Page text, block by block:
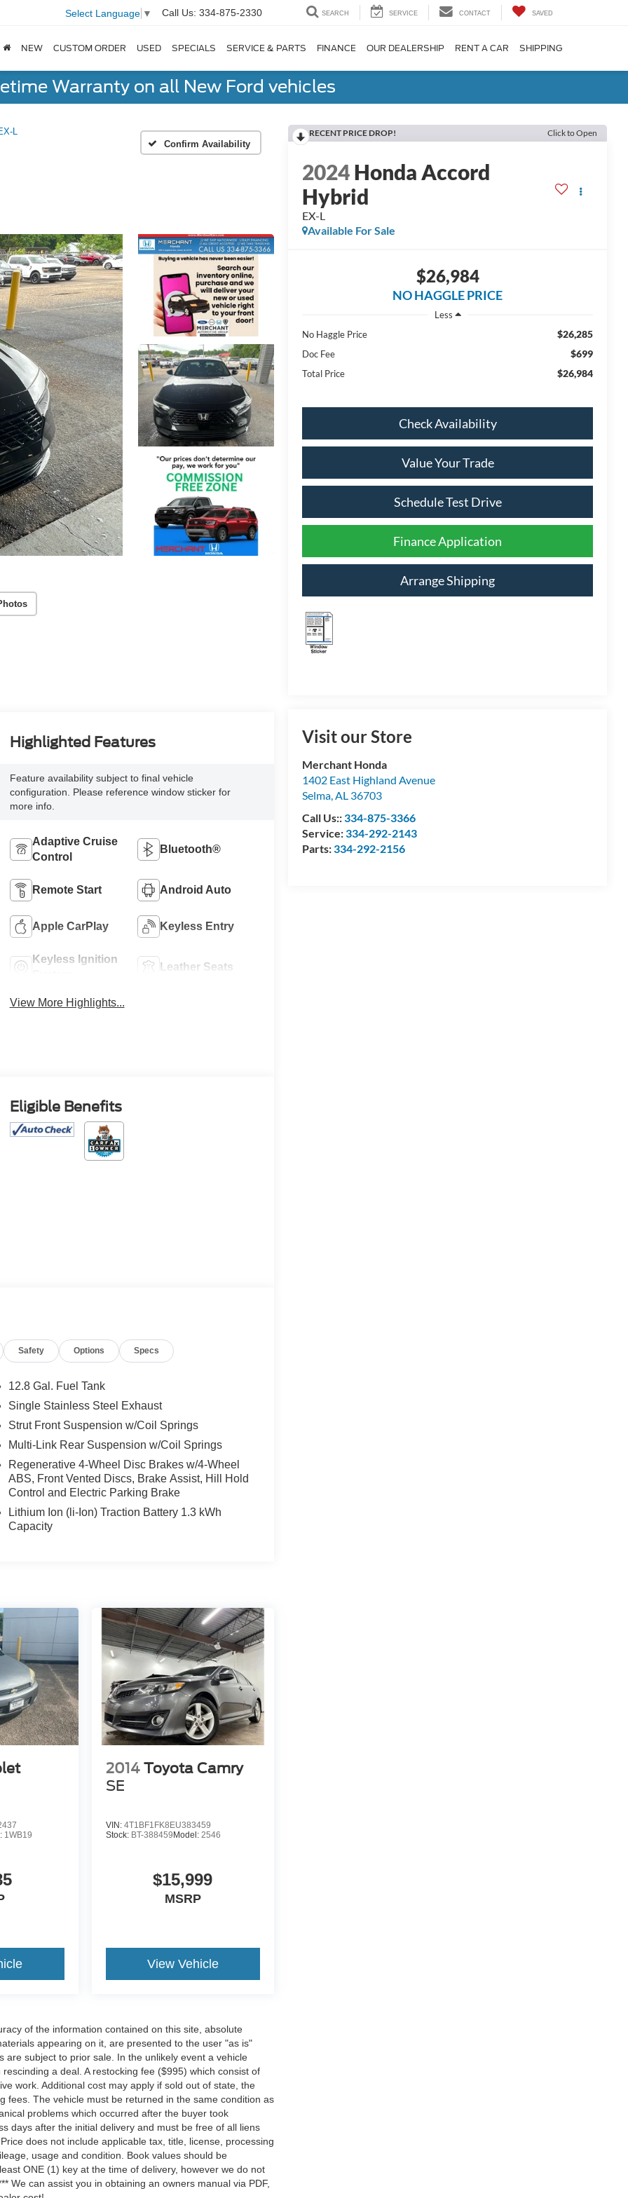
Select Language ▼ Call Us: 334-875-2330 SEARCH SERVICE CONTACT SAVED
NEW CUSTOM ORDER USED SPECIALS SERVICE & PARTS FINANCE OUR DEALERSHIP RENT A CAR SHIPPING
Warranty on all New Ford vehicles
L
Confirm Availability
RECENT PRICE DROP! Click to Open
2024Honda Accord
Hybrid
EX-L
Available For Sale
$26,984
NO HAGGLE PRICE
Less
No Haggle Price
$26,285
Doc Fee $699
Total Price $26,984
Check Availability
Value Your Trade
Schedule Test Drive
Finance Application
Arrange Shipping
Visit our Store
Merchant Honda
1402 East Highland Avenue
Selma,AL 36703
Call Us::334-875-3366
Service:334-292-2143
Parts:334-292-2156
Highlighted Features
Feature availability subject to final vehicle
configuration. Please reference window sticker for
more info.
Adaptive Cruise
Control
Bluetooth®
Remote Start Android Auto
Apple CarPlay Keyless Entry
Keyless Ignition
Leather Seats
View More Highlights...
Eligible Benefits
Safety Options Specs
12.8 Gal. Fuel Tank
Single Stainless Steel Exhaust
Strut Front Suspension w/Coil Springs
Multi-Link Rear Suspension w/Coil Springs
Regenerative 4-Wheel Disc Brakes w/4-Wheel
ABS, Front Vented Discs, Brake Assist, Hill Hold
Control and Electric Parking Brake
Lithium Ion (li-Ion) Traction Battery 1.3 kWh
Capacity
1WB19
2014 Toyota Camry
SE
VIN: 4T1BF1FK8EU383459
Stock: BT-388459Model: 2546
$15,999
MSRP
View Vehicle
of the information contained on this site, absolute
appearing on it, are presented to the user "as is"
are subject to prior sale. In the unlikely event a vehicle
a deal. A restocking fee ($995) which consist of
work. Additional cost may apply if sold out of state, the
fees. The vehicle must be returned in the same condition as
problems which occurred after the buyer took
days after the initial delivery and must be free of all liens
does not include applicable tax, title, license, processing
usage and condition. Book values should be
ONE (1) key at the time of delivery, however we do not
We can assist you in obtaining an owners manual via PDF,